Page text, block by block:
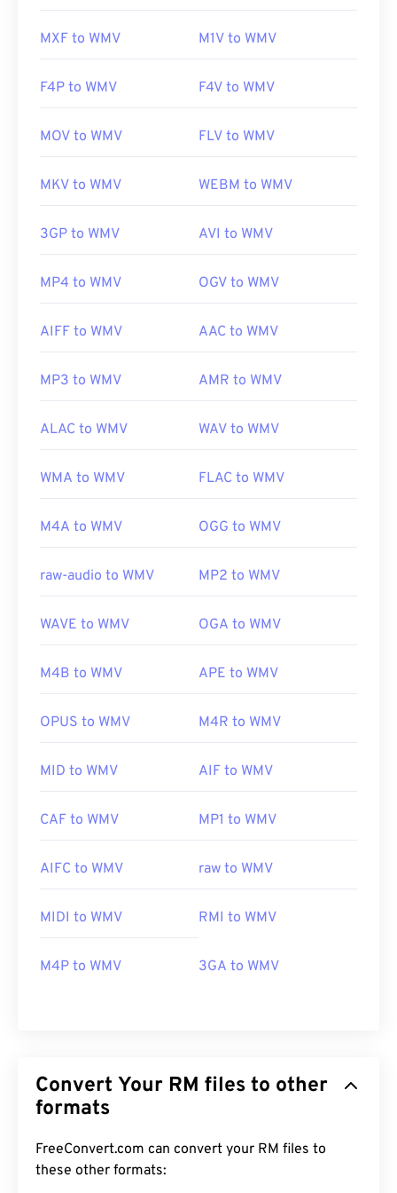
MXF to WMV M1V to WMV
F4P to WMV F4V to WMV
MOV to WMV FLV to WMV
MKV to WMV WEBM to WMV
3GP to WMV AVI to WMV
MP4 to WMV OGV to WMV
AIFF to WMV AAC to WMV
MP3 to WMV AMR to WMV
ALAC to WMV WAV to WMV
WMA to WMV FLAC to WMV
M4A to WMV OGG to WMV
raw-audio to WMV MP2 to WMV
WAVE to WMV OGA to WMV
M4B to WMV APE to WMV
OPUS to WMV M4R to WMV
MID to WMV AIF to WMV
CAF to WMV MP1 to WMV
AIFC to WMV raw to WMV
MIDI to WMV RMI to WMV
M4P to WMV 3GA to WMV
Convert Your RM files to other
formats
FreeConvert.com can convert your RM files to
these other formats: